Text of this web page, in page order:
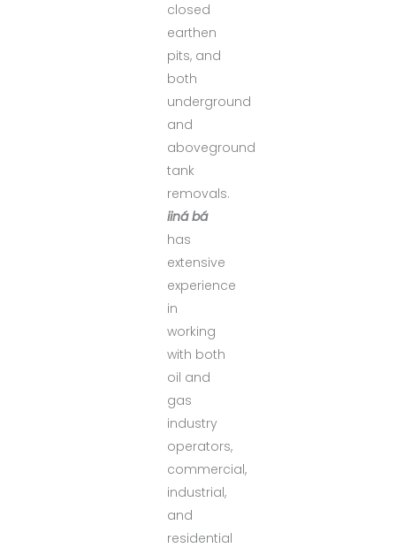
closed
earthen
pits, and
both
underground
and
aboveground
tank
removals.
iiná bá
has
extensive
experience
in
working
with both
oil and
gas
industry
operators,
commercial,
industrial,
and
residential